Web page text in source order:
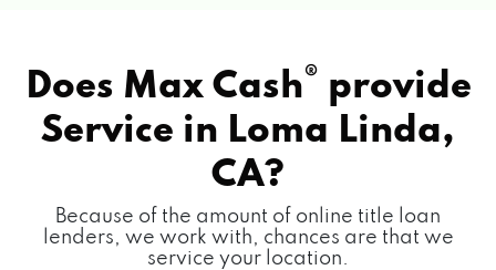
Does Max Cash® provide
Service in Loma Linda,
CA?
Because of the amount of online title loan
lenders, we work with, chances are that we
service your location.